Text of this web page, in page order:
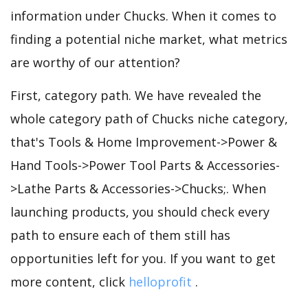
information under Chucks. When it comes to
finding a potential niche market, what metrics
are worthy of our attention?
First, category path. We have revealed the
whole category path of Chucks niche category,
that's Tools & Home Improvement->Power &
Hand Tools->Power Tool Parts & Accessories-
>Lathe Parts & Accessories->Chucks;. When
launching products, you should check every
path to ensure each of them still has
opportunities left for you. If you want to get
more content, click helloprofit .